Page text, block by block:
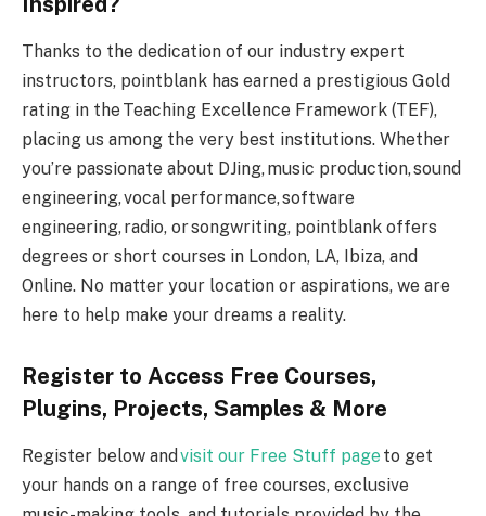
Thanks to the dedication of our industry expert
instructors, pointblank has earned a prestigious Gold
rating in the Teaching Excellence Framework (TEF),
placing us among the very best institutions. Whether
you’re passionate about DJing, music production, sound
engineering, vocal performance, software
engineering, radio, or songwriting, pointblank offers
degrees or short courses in London, LA, Ibiza, and
Online. No matter your location or aspirations, we are
here to help make your dreams a reality.
Register to Access Free Courses,
Plugins, Projects, Samples & More
Register below and visit our Free Stuff pageto get
your hands on a range of free courses, exclusive